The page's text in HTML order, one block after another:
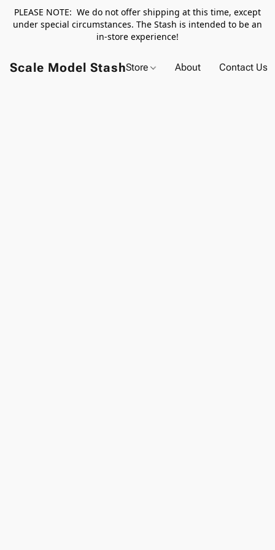
PLEASE NOTE: We do not offer shipping at this time, except
under special circumstances. The Stash is intended to be an
in-store experience!
Scale Model StashStore About Contact Us